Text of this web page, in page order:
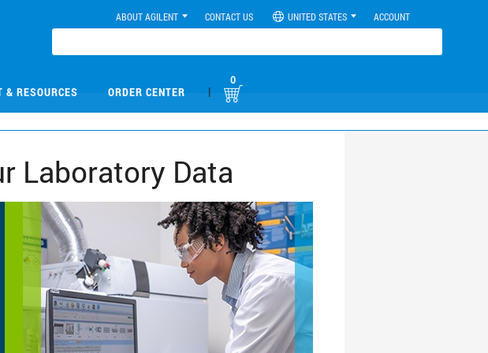
ABOUT AGILENT CONTACT US UNITED STATES ACCOUNT
& RESOURCES ORDER CENTER |
0
Laboratory Data